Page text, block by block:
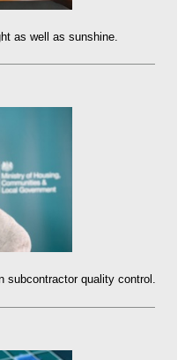
as well as sunshine.
subcontractor quality control.